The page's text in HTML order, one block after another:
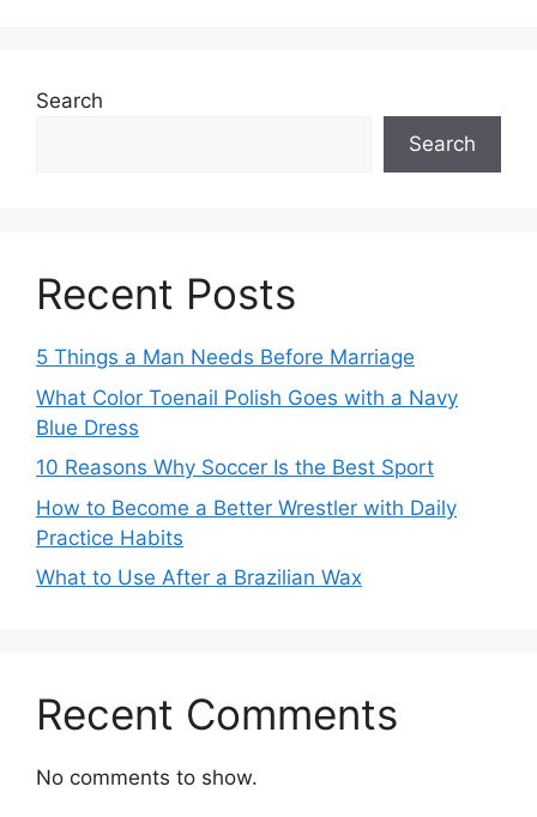
Search
Search
Recent Posts
5 Things a Man Needs Before Marriage
What Color Toenail Polish Goes with a Navy
Blue Dress
10 Reasons Why Soccer Is the Best Sport
How to Become a Better Wrestler with Daily
Practice Habits
What to Use After a Brazilian Wax
Recent Comments
No comments to show.